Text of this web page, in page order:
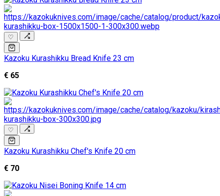
♡
Kazoku Kurashikku Bread Knife 23 cm
€ 65
♡
Kazoku Kurashikku Chef's Knife 20 cm
€ 70